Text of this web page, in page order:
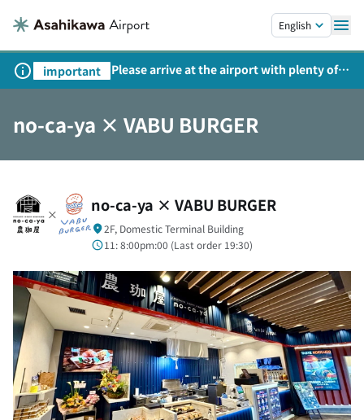
English
important
Please arrive at the airport with plenty of
time on weekends, holidays, and
no-ca-ya × VABU BURGER
no-ca-ya × VABU BURGER
2F, Domestic Terminal Building
11: 8:00pm:00 (Last order 19:30)